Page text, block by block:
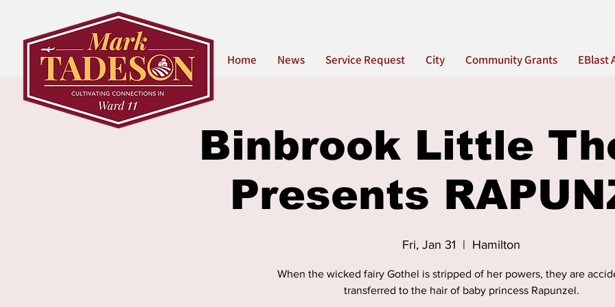
Home News Service Request City Community Grants EBlast
Binbrook Little
Presents
Fri, Jan 31
  |
Hamilton
When the wicked fairy Gothel is stripped of her powers, they are
transferred to the hair of baby princess Rapunzel.